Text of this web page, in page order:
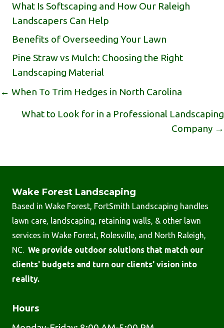
What Is Softscaping and How Our Raleigh
Landscapers Can Help
Benefits of Overseeding Your Lawn
Pine Straw vs Mulch: Choosing the Right
Landscaping Material
Posts
Navigation
← When To Trim Hedges in North Carolina
What to Look for in a Professional Landscaping
Company →
Wake Forest Landscaping
Based in Wake Forest, FortSmith Landscaping handles
lawn care, landscaping, retaining walls, & other lawn
services in Wake Forest, Rolesville, and North Raleigh,
NC. We provide outdoor solutions that match our
clients' budgets and turn our clients' vision into
reality.
Hours